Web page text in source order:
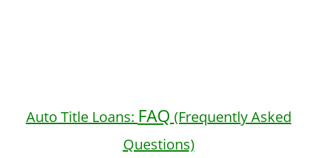
Auto Title Loans: FAQ (Frequently Asked
Questions)